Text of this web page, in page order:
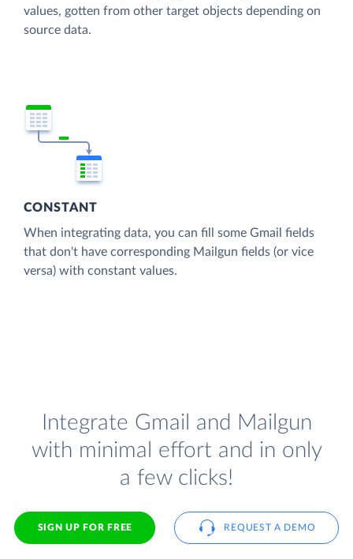
values, gotten from other target objects depending on
source data.
CONSTANT
When integrating data, you can fill some Gmail fields
that don't have corresponding Mailgun fields (or vice
versa) with constant values.
Integrate Gmail and Mailgun
with minimal effort and in only
a few clicks!
SIGN UP FOR FREE REQUEST A DEMO